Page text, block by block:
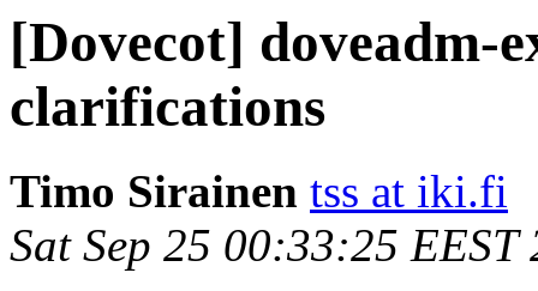
[Dovecot] doveadm-
clarifications
Timo Sirainen tss at iki.fi
Sat Sep 25 00:33:25 EEST